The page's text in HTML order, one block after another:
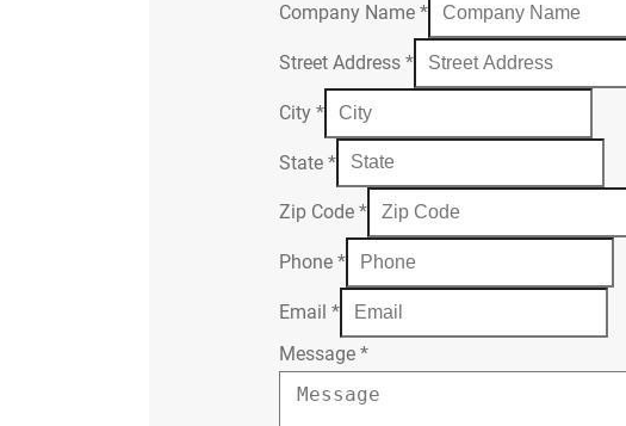
Company Name*
Street Address*
City*
State*
Zip Code*
Phone*
Email*
Message*